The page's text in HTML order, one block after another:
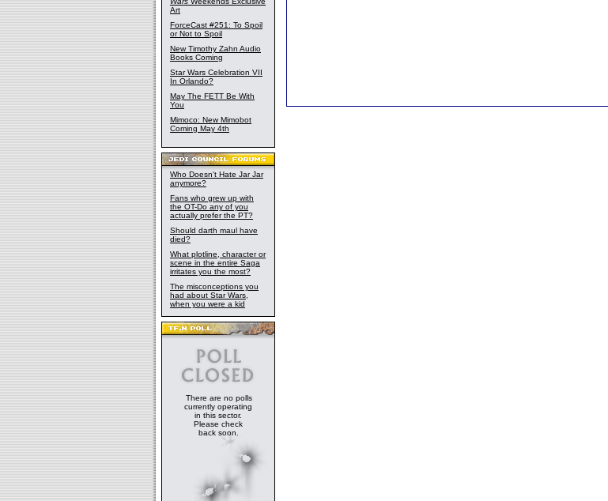
Art
ForceCast #251: To Spoil
or Not to Spoil
New Timothy Zahn Audio
Books Coming
Star Wars Celebration VII
In Orlando?
May The FETT Be With
You
Mimoco: New Mimobot
Coming May 4th
Who Doesn't Hate Jar Jar
anymore?
Fans who grew up with
the OT-Do any of you
actually prefer the PT?
Should darth maul have
died?
What plotline, character or
scene in the entire Saga
irritates you the most?
The misconceptions you
had about Star Wars,
when you were a kid
There are no polls
currently operating
in this sector.
Please check
back soon.